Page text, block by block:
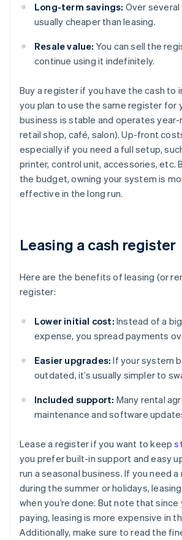
Long-term savings: Over several
usually cheaper than leasing.
Resale value: You can sell the
continue using it indefinitely.
Buy a register if you have the cash to
you plan to use the same register for
business is stable and operates year-
retail shop, café, salon). Up-front
especially if you need a full setup,
printer, control unit, accessories, etc.
the budget, owning your system is
effective in the long run.
Leasing a cash register
Here are the benefits of leasing (or
register:
Lower initial cost: Instead of a
expense, you spread payments
Easier upgrades: If your system
outdated, it’s usually simpler to
Included support: Many rental
maintenance and software
Lease a register if you want to keep
you prefer built-in support and easy
run a seasonal business. If you need
during the summer or holidays,
when you’re done. But note that since
paying, leasing is more expensive in
Additionally, make sure to read the